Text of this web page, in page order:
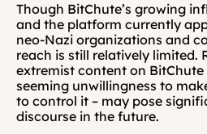
Though BitChute’s growing
and the platform currently
neo-Nazi organizations and
reach is still relatively limited.
extremist content on BitChute
seeming unwillingness to
to control it – may pose
discourse in the future.